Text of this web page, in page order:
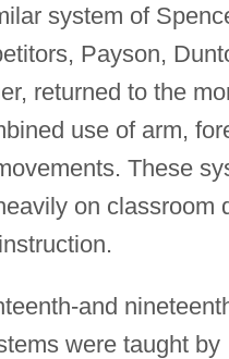
system of
Payson,
returned to the
use of arm,
These
on classroom
and
were taught by